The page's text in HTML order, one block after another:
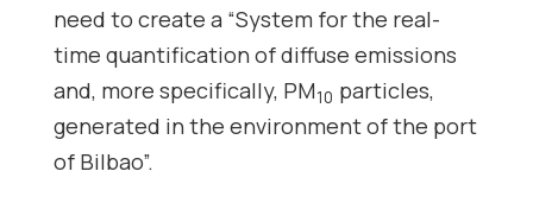
need to create a “System for the real-
time quantification of diffuse emissions
and, more specifically, PM10 particles,
generated in the environment of the port
of Bilbao”.